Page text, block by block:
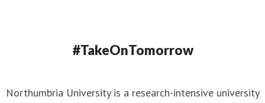
#TakeOnTomorrow
Northumbria University is a research-intensive university